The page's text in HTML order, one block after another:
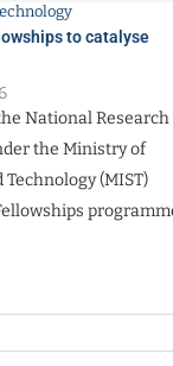
to catalyse
National Research
the Ministry of
(MIST)